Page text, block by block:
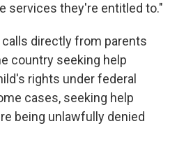
services they're entitled to."
calls directly from parents
country seeking help
rights under federal
cases, seeking help
being unlawfully denied